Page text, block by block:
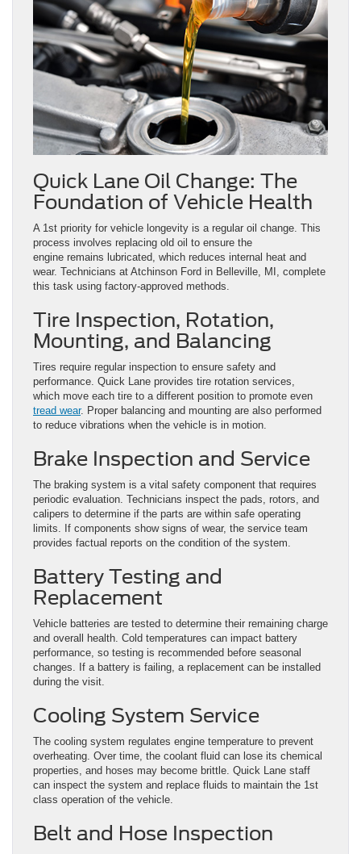
Quick Lane Oil Change: The
Foundation of Vehicle Health
A 1st priority for vehicle longevity is a regular oil change. This
process involves replacing old oil to ensure the
engine remains lubricated, which reduces internal heat and
wear. Technicians at Atchinson Ford in Belleville, MI, complete
this task using factory-approved methods.
Tire Inspection, Rotation,
Mounting, and Balancing
Tires require regular inspection to ensure safety and
performance. Quick Lane provides tire rotation services,
which move each tire to a different position to promote even
tread wear. Proper balancing and mounting are also performed
to reduce vibrations when the vehicle is in motion.
Brake Inspection and Service
The braking system is a vital safety component that requires
periodic evaluation. Technicians inspect the pads, rotors, and
calipers to determine if the parts are within safe operating
limits. If components show signs of wear, the service team
provides factual reports on the condition of the system.
Battery Testing and
Replacement
Vehicle batteries are tested to determine their remaining charge
and overall health. Cold temperatures can impact battery
performance, so testing is recommended before seasonal
changes. If a battery is failing, a replacement can be installed
during the visit.
Cooling System Service
The cooling system regulates engine temperature to prevent
overheating. Over time, the coolant fluid can lose its chemical
properties, and hoses may become brittle. Quick Lane staff
can inspect the system and replace fluids to maintain the 1st
class operation of the vehicle.
Belt and Hose Inspection